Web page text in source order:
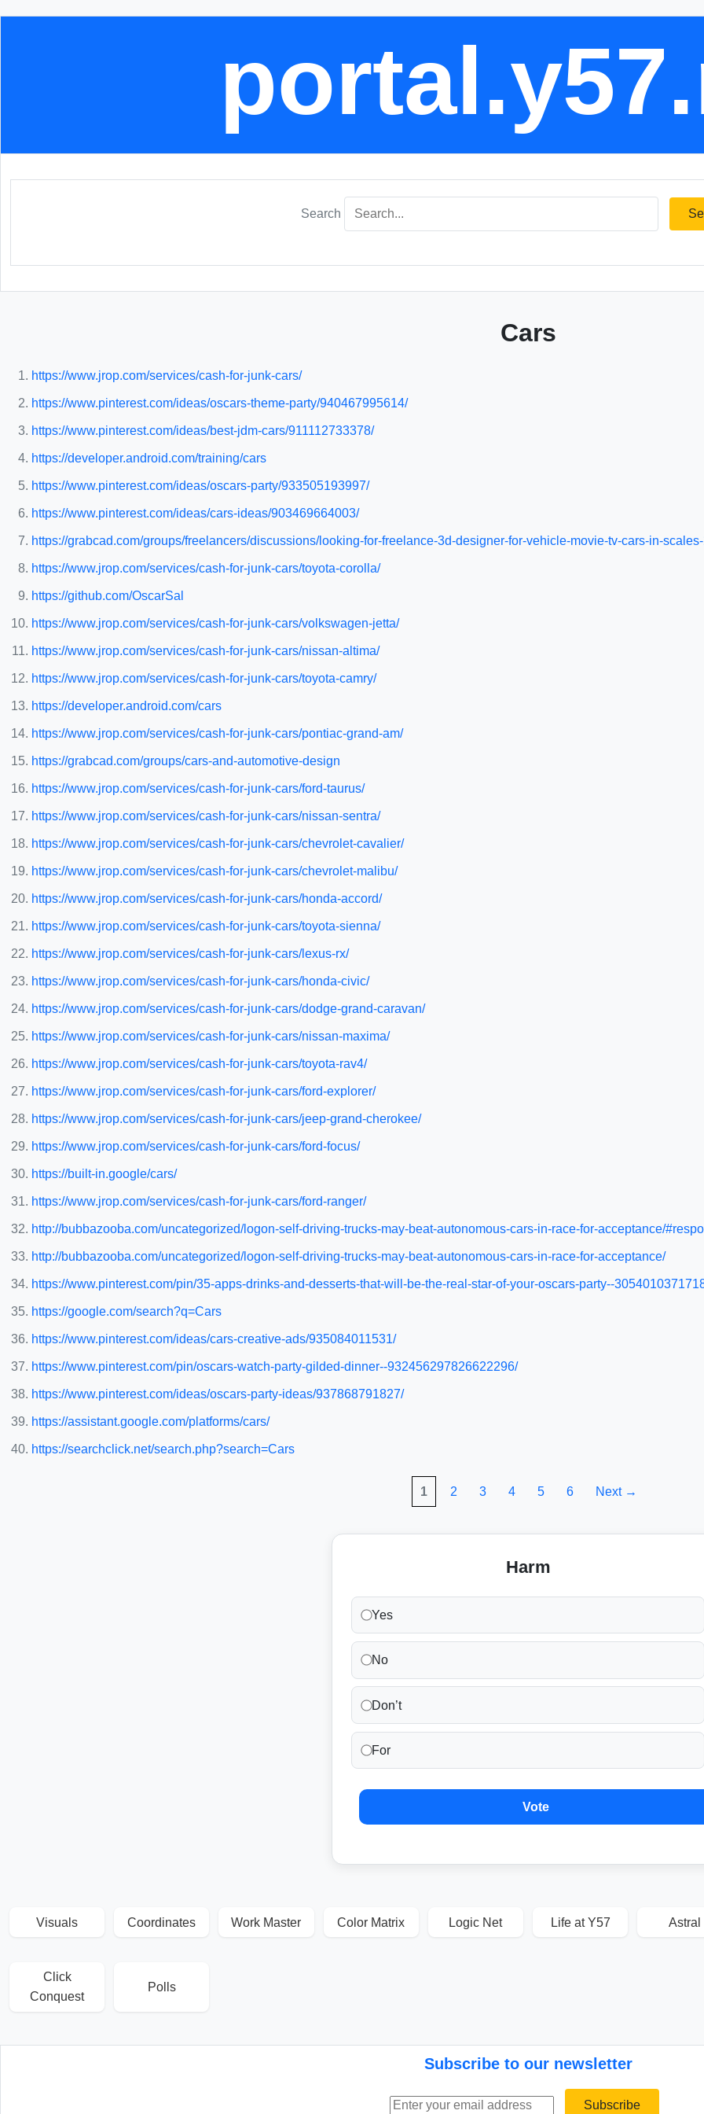
Search
Cars
https://www.jrop.com/services/cash-for-junk-cars/
https://www.pinterest.com/ideas/oscars-theme-party/940467995614/
https://www.pinterest.com/ideas/best-jdm-cars/911112733378/
https://developer.android.com/training/cars
https://www.pinterest.com/ideas/oscars-party/933505193997/
https://www.pinterest.com/ideas/cars-ideas/903469664003/
https://grabcad.com/groups/freelancers/discussions/looking-for-freelance-3d-designer-for-vehicle-movie-tv-cars-in-
https://www.jrop.com/services/cash-for-junk-cars/toyota-corolla/
https://github.com/OscarSal
https://www.jrop.com/services/cash-for-junk-cars/volkswagen-jetta/
https://www.jrop.com/services/cash-for-junk-cars/nissan-altima/
https://www.jrop.com/services/cash-for-junk-cars/toyota-camry/
https://developer.android.com/cars
https://www.jrop.com/services/cash-for-junk-cars/pontiac-grand-am/
https://grabcad.com/groups/cars-and-automotive-design
https://www.jrop.com/services/cash-for-junk-cars/ford-taurus/
https://www.jrop.com/services/cash-for-junk-cars/nissan-sentra/
https://www.jrop.com/services/cash-for-junk-cars/chevrolet-cavalier/
https://www.jrop.com/services/cash-for-junk-cars/chevrolet-malibu/
https://www.jrop.com/services/cash-for-junk-cars/honda-accord/
https://www.jrop.com/services/cash-for-junk-cars/toyota-sienna/
https://www.jrop.com/services/cash-for-junk-cars/lexus-rx/
https://www.jrop.com/services/cash-for-junk-cars/honda-civic/
https://www.jrop.com/services/cash-for-junk-cars/dodge-grand-caravan/
https://www.jrop.com/services/cash-for-junk-cars/nissan-maxima/
https://www.jrop.com/services/cash-for-junk-cars/toyota-rav4/
https://www.jrop.com/services/cash-for-junk-cars/ford-explorer/
https://www.jrop.com/services/cash-for-junk-cars/jeep-grand-cherokee/
https://www.jrop.com/services/cash-for-junk-cars/ford-focus/
https://built-in.google/cars/
https://www.jrop.com/services/cash-for-junk-cars/ford-ranger/
http://bubbazooba.com/uncategorized/logon-self-driving-trucks-may-beat-autonomous-cars-in-race-for-acceptance/
http://bubbazooba.com/uncategorized/logon-self-driving-trucks-may-beat-autonomous-cars-in-race-for-acceptance/
https://www.pinterest.com/pin/35-apps-drinks-and-desserts-that-will-be-the-real-star-of-your-oscars-party--
https://google.com/search?q=Cars
https://www.pinterest.com/ideas/cars-creative-ads/935084011531/
https://www.pinterest.com/pin/oscars-watch-party-gilded-dinner--932456297826622296/
https://www.pinterest.com/ideas/oscars-party-ideas/937868791827/
https://assistant.google.com/platforms/cars/
https://searchclick.net/search.php?search=Cars
1 2 3 4 5 6 Next →
Harm
Yes
No
Don’t
For
Vote
Visuals Coordinates Work Master Color Matrix Logic Net Life at Y57 Astral
Click
Conquest
Polls
Subscribe to our newsletter
Subscribe